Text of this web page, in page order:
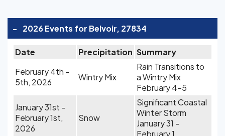
- 2026 Events for Belvoir, 27834
Date Precipitation Summary
February 4th -
5th, 2026
Wintry Mix
Rain Transitions to
a Wintry Mix
February 4-5
January 31st -
February 1st,
2026
Snow
Significant Coastal
Winter Storm
January 31 -
February 1